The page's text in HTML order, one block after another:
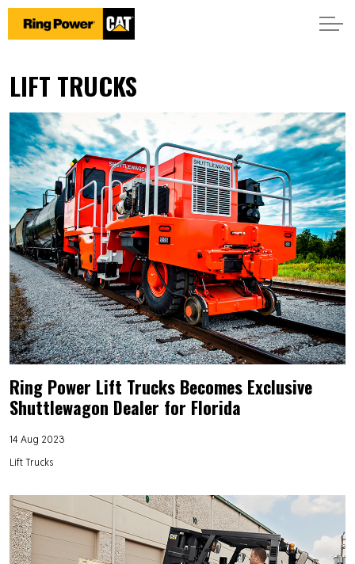
LIFT TRUCKS
Ring Power Lift Trucks Becomes Exclusive
Shuttlewagon Dealer for Florida
14 Aug 2023
Lift Trucks